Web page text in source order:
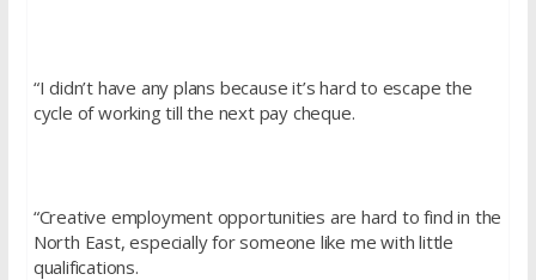
“I didn’t have any plans because it’s hard to escape the
cycle of working till the next pay cheque.
“Creative employment opportunities are hard to find in the
North East, especially for someone like me with little
qualifications.